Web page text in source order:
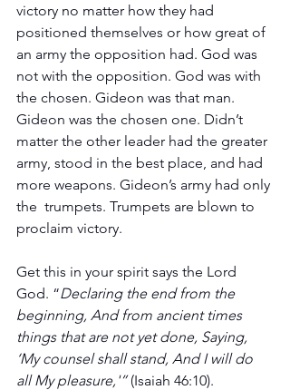
victory no matter how they had
positioned themselves or how great of
an army the opposition had. God was
not with the opposition. God was with
the chosen. Gideon was that man.
Gideon was the chosen one. Didn’t
matter the other leader had the greater
army, stood in the best place, and had
more weapons. Gideon’s army had only
the  trumpets. Trumpets are blown to
proclaim victory.
Get this in your spirit says the Lord
God. “Declaring the end from the
beginning, And from ancient times
things that are not yet done, Saying,
‘My counsel shall stand, And I will do
all My pleasure,'” (Isaiah 46:10).